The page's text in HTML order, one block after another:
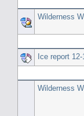
Wilderness
Ice report
Wilderness